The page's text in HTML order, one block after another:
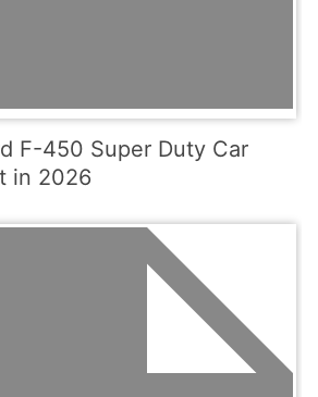
F-450 Super Duty Car
in 2026